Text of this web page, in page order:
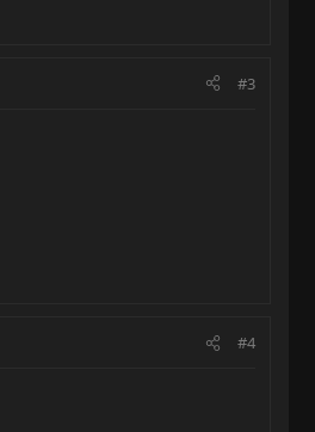
#3
#4